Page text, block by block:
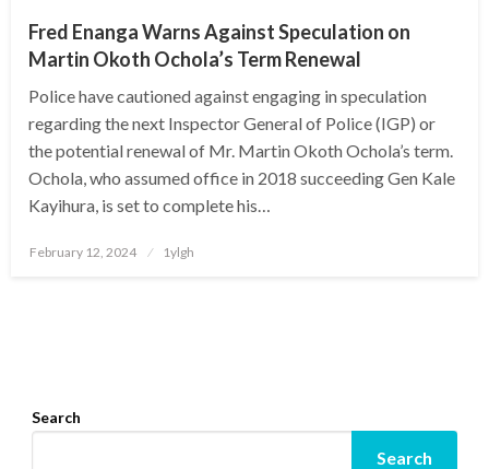
Fred Enanga Warns Against Speculation on
Martin Okoth Ochola’s Term Renewal
Police have cautioned against engaging in speculation
regarding the next Inspector General of Police (IGP) or
the potential renewal of Mr. Martin Okoth Ochola’s term.
Ochola, who assumed office in 2018 succeeding Gen Kale
Kayihura, is set to complete his…
Posted
February 12, 2024 1ylgh
Search
Search